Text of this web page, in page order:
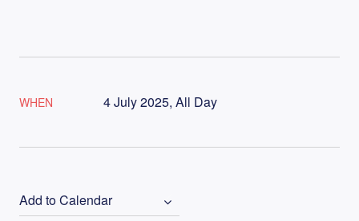
WHEN 4 July 2025, All Day
Add to Calendar